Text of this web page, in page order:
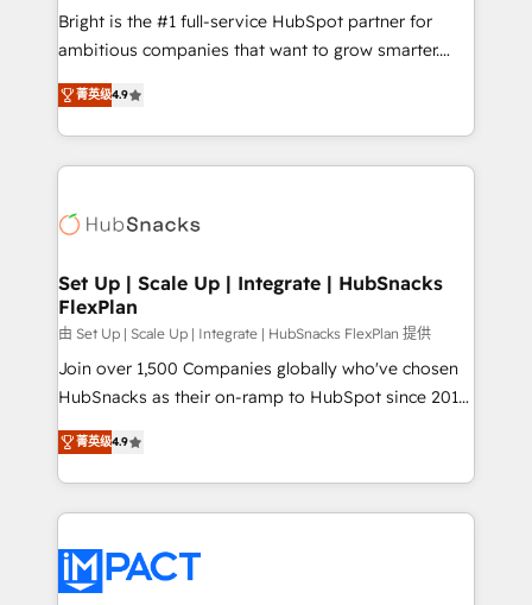
RevOps and AI-driven sales enablement • Website
design and CMS development • ERP integration: SAP,
and CRM migration from any platform •
Client/member portals built on HubSpot • Custom
WooCommerce, BuilderTrend, and more Experience
the difference — reach out to see how AI + HubSpot
Bright is the #1 full-service HubSpot partner for
ambitious companies that want to grow smarter.
From HubSpot onboarding, to training, from
developing a new website to lead generation and
digital marketing; we do it all (and with great
results)! In short, our services include: - HubSpot
HubSpot development: websites, custom modules,
marketing, advertising, campaigns, content and
design We connect people, data and technology to
improve customer experiences. With our bright
people, exciting ideas and can-do mentality, we
ensure revenue growth on a daily basis. So tell us
team of 100+ experts is ready for you! Driving digital
growth | www.brightdigital.com
菁英级4.9
Set Up | Scale Up | Integrate | HubSnacks
FlexPlan
由 Set Up | Scale Up | Integrate | HubSnacks FlexPlan 提供
Join over 1,500 Companies globally who've chosen
HubSnacks as their on-ramp to HubSpot since 2014
Simple pay-as-you-go plans that accelerate value...
1️⃣ Set Up | Onboarding New or Check-fixing existing
HubSpot portals 2️⃣ Scale Up | 100% HubSpot Task
Execution... Global 24/7 ... All Experts 3️⃣ Integrate |
Slash months from your API Integration project... ⬅️
Click "Contact Business" ⬅️ to access 150+ Kickstart
菁英级4.9